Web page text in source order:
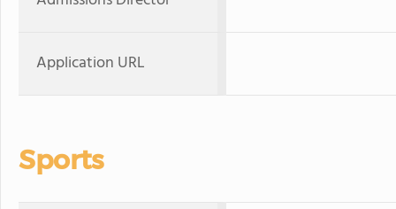
Application URL
Sports